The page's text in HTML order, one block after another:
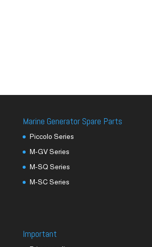
Marine Generator Spare Parts
Piccolo Series
M-GV Series
M-SQ Series
M-SC Series
Important